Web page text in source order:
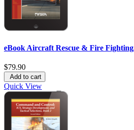
eBook Aircraft Rescue & Fire
$79.90
Add to cart
Quick View